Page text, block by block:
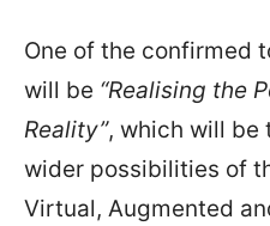
One of the confirmed
will be “Realising the
Reality”, which will be
wider possibilities of
Virtual, Augmented